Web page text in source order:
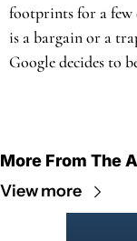
footprints for a few
is a bargain or a
Google decides to
More From The
View more